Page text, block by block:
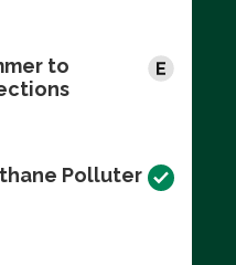
to
Polluter